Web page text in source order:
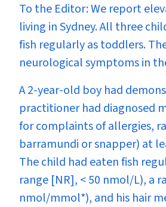
To the Editor:We report
living in Sydney. All three
fish regularly as toddlers.
neurological symptoms in
A 2-year-old boy had
practitioner had diagnosed
for complaints of allergies,
barramundi or snapper) at
The child had eaten fish
range [NR], < 50 nmol/L), a
nmol/mmol*), and his hair